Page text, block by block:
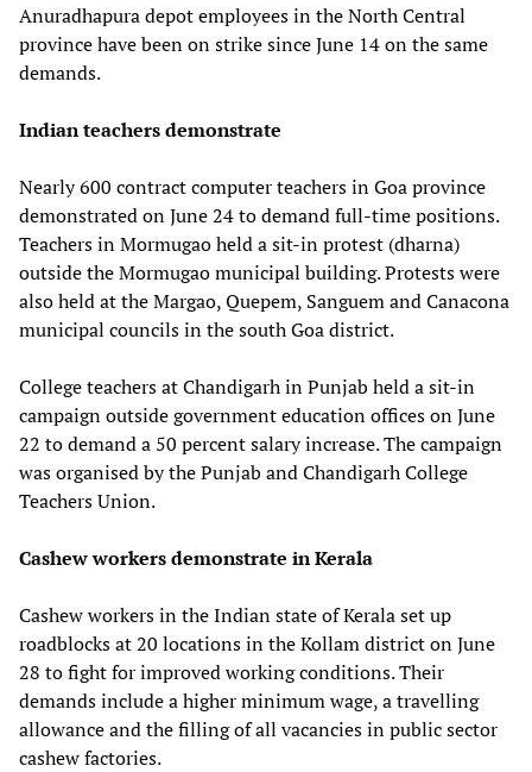
Anuradhapura depot employees in the North Central
province have been on strike since June 14 on the same
demands.
Indian teachers demonstrate
Nearly 600 contract computer teachers in Goa province
demonstrated on June 24 to demand full-time positions.
Teachers in Mormugao held a sit-in protest (dharna)
outside the Mormugao municipal building. Protests were
also held at the Margao, Quepem, Sanguem and Canacona
municipal councils in the south Goa district.
College teachers at Chandigarh in Punjab held a sit-in
campaign outside government education offices on June
22 to demand a 50 percent salary increase. The campaign
was organised by the Punjab and Chandigarh College
Teachers Union.
Cashew workers demonstrate in Kerala
Cashew workers in the Indian state of Kerala set up
roadblocks at 20 locations in the Kollam district on June
28 to fight for improved working conditions. Their
demands include a higher minimum wage, a travelling
allowance and the filling of all vacancies in public sector
cashew factories.